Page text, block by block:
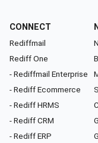
CONNECT
Rediffmail
Rediff One
- Rediffmail Enterprise
- Rediff Ecommerce
- Rediff HRMS
- Rediff CRM
- Rediff ERP